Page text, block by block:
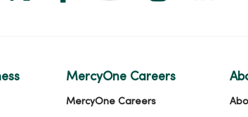
MercyOne Careers
MercyOne Careers